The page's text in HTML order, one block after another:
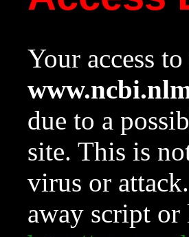
Your access
due to a
site. This is
virus or
away script